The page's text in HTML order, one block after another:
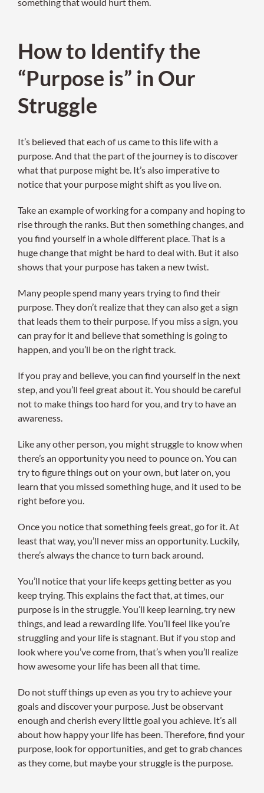
How to Identify the
“Purpose is” in Our
Struggle
It’s believed that each of us came to this life with a
purpose. And that the part of the journey is to discover
what that purpose might be. It’s also imperative to
notice that your purpose might shift as you live on.
Take an example of working for a company and hoping to
rise through the ranks. But then something changes, and
you find yourself in a whole different place. That is a
huge change that might be hard to deal with. But it also
shows that your purpose has taken a new twist.
Many people spend many years trying to find their
purpose. They don’t realize that they can also get a sign
that leads them to their purpose. If you miss a sign, you
can pray for it and believe that something is going to
happen, and you’ll be on the right track.
If you pray and believe, you can find yourself in the next
step, and you’ll feel great about it. You should be careful
not to make things too hard for you, and try to have an
awareness.
Like any other person, you might struggle to know when
there’s an opportunity you need to pounce on. You can
try to figure things out on your own, but later on, you
learn that you missed something huge, and it used to be
right before you.
Once you notice that something feels great, go for it. At
least that way, you’ll never miss an opportunity. Luckily,
there’s always the chance to turn back around.
You’ll notice that your life keeps getting better as you
keep trying. This explains the fact that, at times, our
purpose is in the struggle. You’ll keep learning, try new
things, and lead a rewarding life. You’ll feel like you’re
struggling and your life is stagnant. But if you stop and
look where you’ve come from, that’s when you’ll realize
how awesome your life has been all that time.
Do not stuff things up even as you try to achieve your
goals and discover your purpose. Just be observant
enough and cherish every little goal you achieve. It’s all
about how happy your life has been. Therefore, find your
purpose, look for opportunities, and get to grab chances
as they come, but maybe your struggle is the purpose.